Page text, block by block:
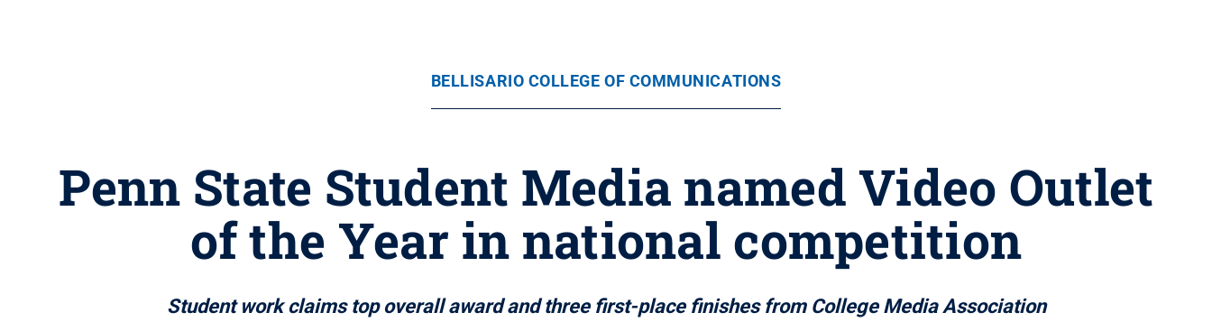
BELLISARIO COLLEGE OF COMMUNICATIONS
Penn State Student Media named Video Outlet
of the Year in national competition
Student work claims top overall award and three first-place finishes from College Media Association